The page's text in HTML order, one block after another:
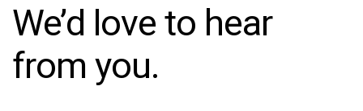
We’d love to hear
from you.